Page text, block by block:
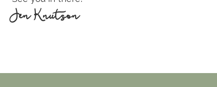
Jen Knutson